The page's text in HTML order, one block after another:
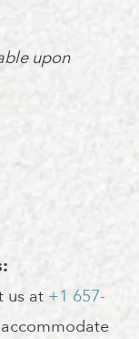
upon
us at +1 657-